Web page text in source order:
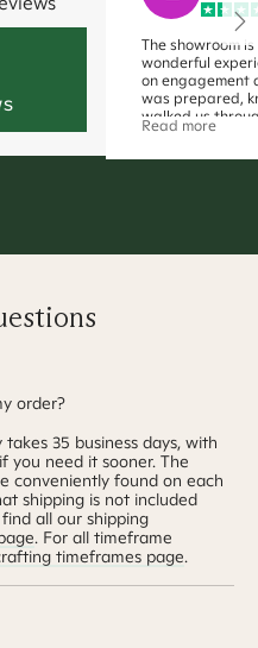
The showroom
wonderful
on engagement
was prepared,
walked us
(without
Read more
order?
takes 35 business days, with
you need it sooner. The
conveniently found on each
shipping is not included
all our shipping
. For all timeframe
timeframes page.